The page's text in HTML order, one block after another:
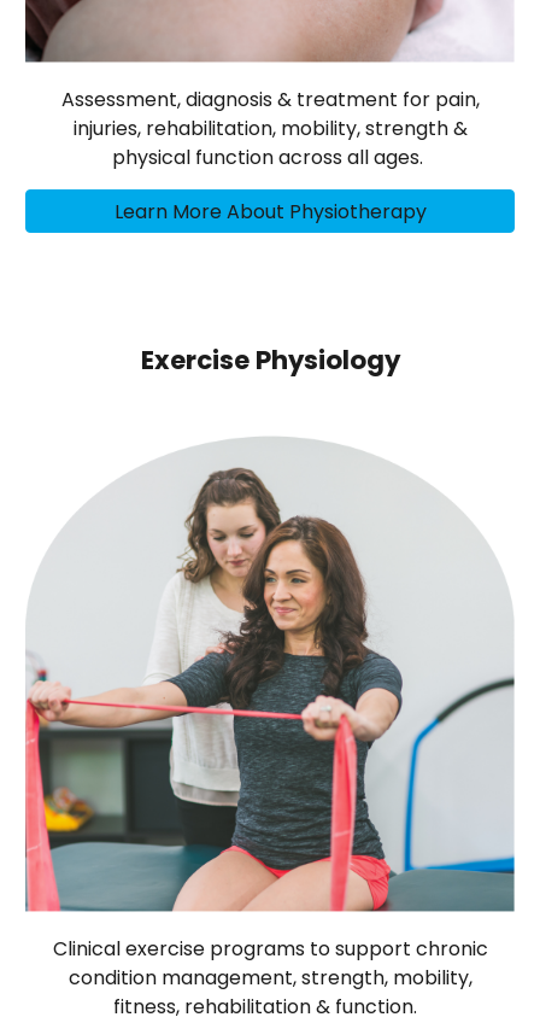
Assessment, diagnosis & treatment for pain,
injuries, rehabilitation, mobility, strength &
physical function across all ages.
Learn More About Physiotherapy
Exercise Physiology
Clinical exercise programs to support chronic
condition management, strength, mobility,
fitness, rehabilitation & function.